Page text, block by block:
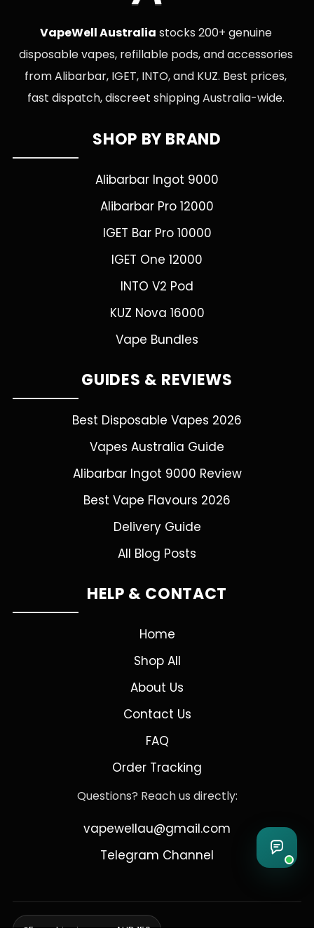
VapeWell Australia stocks 200+ genuine
disposable vapes, refillable pods, and accessories
from Alibarbar, IGET, INTO, and KUZ. Best prices,
fast dispatch, discreet shipping Australia-wide.
SHOP BY BRAND
Alibarbar Ingot 9000
Alibarbar Pro 12000
IGET Bar Pro 10000
IGET One 12000
INTO V2 Pod
KUZ Nova 16000
Vape Bundles
GUIDES & REVIEWS
Best Disposable Vapes 2026
Vapes Australia Guide
Alibarbar Ingot 9000 Review
Best Vape Flavours 2026
Delivery Guide
All Blog Posts
HELP & CONTACT
Home
Shop All
About Us
Contact Us
FAQ
Order Tracking
Questions? Reach us directly:
vapewellau@gmail.com
Telegram Channel
Free shipping over AUD 150